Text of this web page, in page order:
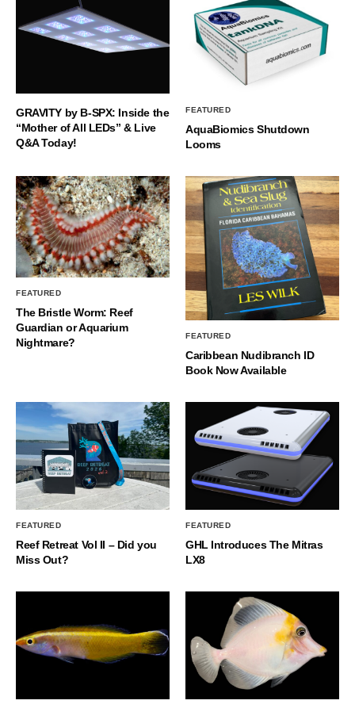
GRAVITY by B-SPX: Inside the
“Mother of All LEDs” & Live
Q&A Today!
FEATURED
AquaBiomics Shutdown
Looms
FEATURED
The Bristle Worm: Reef
Guardian or Aquarium
Nightmare?
FEATURED
Caribbean Nudibranch ID
Book Now Available
FEATURED
Reef Retreat Vol II – Did you
Miss Out?
FEATURED
GHL Introduces The Mitras
LX8